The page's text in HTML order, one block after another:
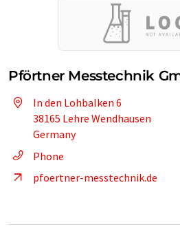
Pförtner Messtechnik
In den Lohbalken 6
38165 Lehre Wendhausen
Germany
Phone
pfoertner-messtechnik.de